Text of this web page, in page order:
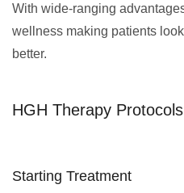
With wide-ranging
wellness making patients
better.
HGH Therapy Protocols
Starting Treatment